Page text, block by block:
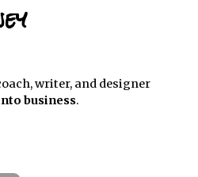
writer, and designer
business.